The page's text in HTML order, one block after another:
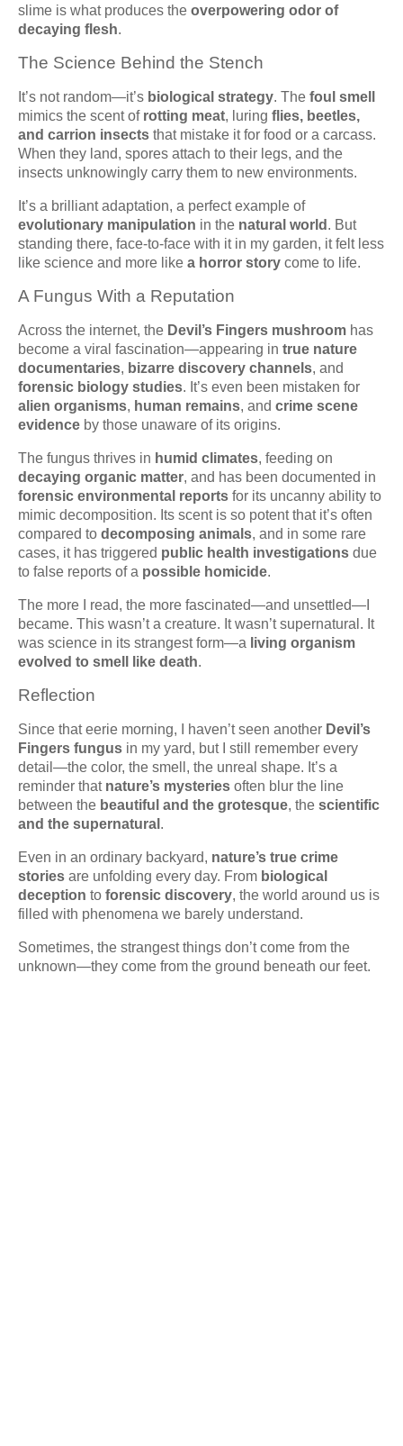
slime is what produces the overpowering odor of
decaying flesh.
The Science Behind the Stench
It’s not random—it’s biological strategy. The foul smell
mimics the scent of rotting meat, luring flies, beetles,
and carrion insects that mistake it for food or a carcass.
When they land, spores attach to their legs, and the
insects unknowingly carry them to new environments.
It’s a brilliant adaptation, a perfect example of
evolutionary manipulation in the natural world . But
standing there, face-to-face with it in my garden, it felt less
like science and more like a horror story come to life.
A Fungus With a Reputation
Across the internet, the Devil’s Fingers mushroom has
become a viral fascination—appearing in true nature
documentaries, bizarre discovery channels, and
forensic biology studies. It’s even been mistaken for
alien organisms, human remains, and crime scene
evidence by those unaware of its origins.
The fungus thrives in humid climates, feeding on
decaying organic matter, and has been documented in
forensic environmental reports for its uncanny ability to
mimic decomposition. Its scent is so potent that it’s often
compared to decomposing animals, and in some rare
cases, it has triggered public health investigations due
to false reports of a possible homicide.
The more I read, the more fascinated—and unsettled—I
became. This wasn’t a creature. It wasn’t supernatural. It
was science in its strangest form—a living organism
evolved to smell like death.
Reflection
Since that eerie morning, I haven’t seen another Devil’s
Fingers fungus in my yard, but I still remember every
detail—the color, the smell, the unreal shape. It’s a
reminder that nature’s mysteries often blur the line
between the beautiful and the grotesque, the scientific
and the supernatural .
Even in an ordinary backyard, nature’s true crime
stories are unfolding every day. From biological
deception to forensic discovery, the world around us is
filled with phenomena we barely understand.
Sometimes, the strangest things don’t come from the
unknown—they come from the ground beneath our feet.